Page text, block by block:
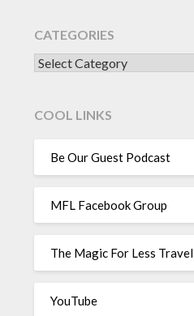
CATEGORIES
CATEGORIES
COOL LINKS
Be Our Guest Podcast
MFL Facebook Group
The Magic For Less Travel
YouTube